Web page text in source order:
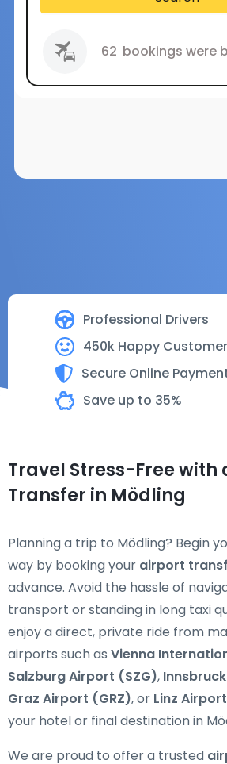
Professional Drivers
450k Happy
Secure Online
Save up to 35%
62 bookings were
Travel Stress-Free with
Transfer in Mödling
Planning a trip to Mödling? Begin
way by booking your airport
advance. Avoid the hassle of
transport or standing in long taxi
enjoy a direct, private ride from
airports such as Vienna
Salzburg Airport (SZG),
Graz Airport (GRZ), or Linz
your hotel or final destination in
We are proud to offer a trusted